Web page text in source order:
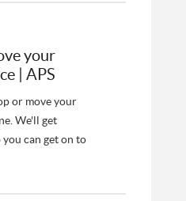
your
| APS
or move your
We'll get
can get on to